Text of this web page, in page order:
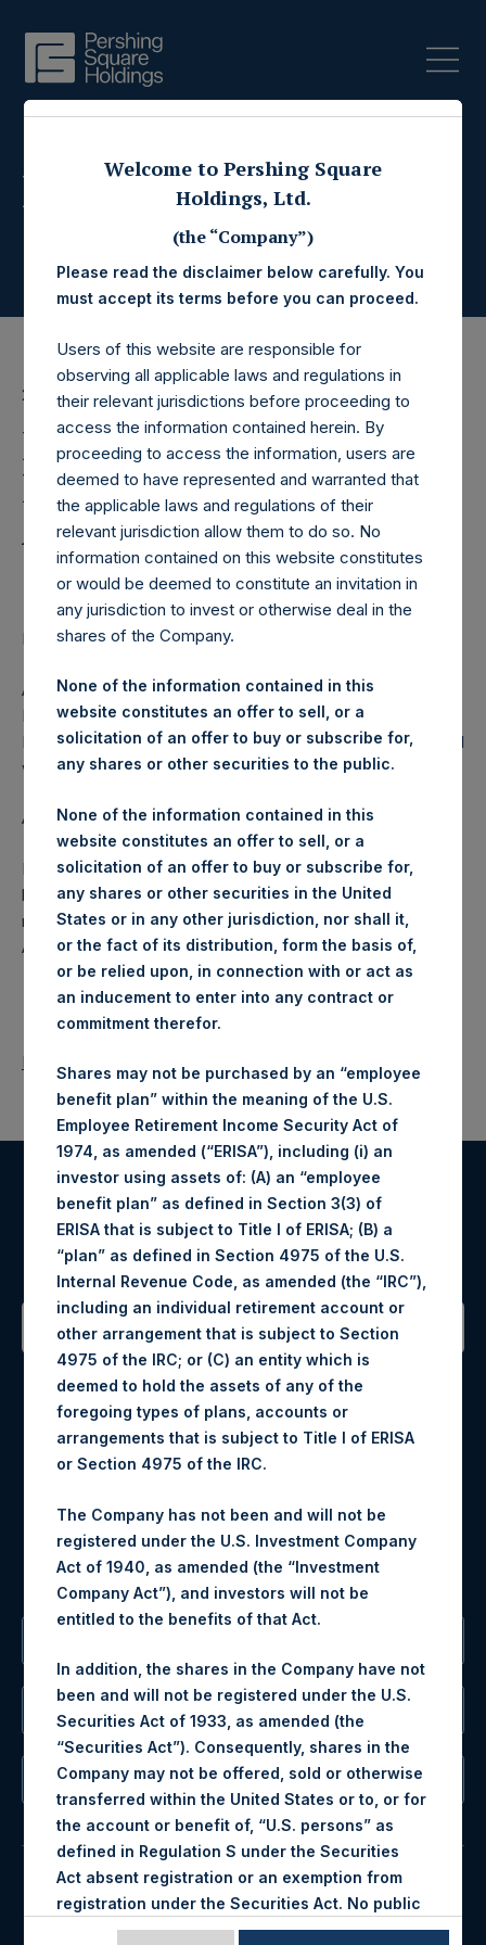
Press Releases
26 January 2016
Pershing Square
Holdings, Ltd. Releases
Annual Letter to
Shareholders
Regulatory News:
AMSTERDAM–(BUSINESS WIRE)– Pershing Square
Holdings, Ltd. (ticker PSH:NA) released today its Annual
Letter to shareholders. The letter may be found on the PSH
website, www.pershingsquareholdings.com.
About Pershing Square Holdings, Ltd.
Pershing Square Holdings, Ltd. (PSH:NA) is an investment
holding company structured as a closed end fund that
makes concentrated investments principally in North
American companies.
Return to Releases
Register for Alerts
Sign up to be notified of important updates.
Contact Details
Materials that are provided upon request as noted herein
may be obtained by contacting Camarco.
Tel no:+44 (0)20 3757 4980
MediaInquiries@pershingsquareholdings.com
For Investor Relations inquiries, please send an email
request to:IRInquiries@pershingsquareholdings.com
The Administrator
The Registrar
© 2026 Pershing Square Capital Management, L.P.
Welcome to Pershing Square
Holdings, Ltd.
(the “Company”)
Please read the disclaimer below carefully. You
must accept its terms before you can proceed.
Users of this website are responsible for
observing all applicable laws and regulations in
their relevant jurisdictions before proceeding to
access the information contained herein. By
proceeding to access the information, users are
deemed to have represented and warranted that
the applicable laws and regulations of their
relevant jurisdiction allow them to do so. No
information contained on this website constitutes
or would be deemed to constitute an invitation in
any jurisdiction to invest or otherwise deal in the
shares of the Company.
None of the information contained in this
website constitutes an offer to sell, or a
solicitation of an offer to buy or subscribe for,
any shares or other securities to the public.
None of the information contained in this
website constitutes an offer to sell, or a
solicitation of an offer to buy or subscribe for,
any shares or other securities in the United
States or in any other jurisdiction, nor shall it,
or the fact of its distribution, form the basis of,
or be relied upon, in connection with or act as
an inducement to enter into any contract or
commitment therefor.
Shares may not be purchased by an “employee
benefit plan” within the meaning of the U.S.
Employee Retirement Income Security Act of
1974, as amended (“ERISA”), including (i) an
investor using assets of: (A) an “employee
benefit plan” as defined in Section 3(3) of
ERISA that is subject to Title I of ERISA; (B) a
“plan” as defined in Section 4975 of the U.S.
Internal Revenue Code, as amended (the “IRC”),
including an individual retirement account or
other arrangement that is subject to Section
4975 of the IRC; or (C) an entity which is
deemed to hold the assets of any of the
foregoing types of plans, accounts or
arrangements that is subject to Title I of ERISA
or Section 4975 of the IRC.
The Company has not been and will not be
registered under the U.S. Investment Company
Act of 1940, as amended (the “Investment
Company Act”), and investors will not be
entitled to the benefits of that Act.
In addition, the shares in the Company have not
been and will not be registered under the U.S.
Securities Act of 1933, as amended (the
“Securities Act”). Consequently, shares in the
Company may not be offered, sold or otherwise
transferred within the United States or to, or for
the account or benefit of, “U.S. persons” as
defined in Regulation S under the Securities
Act absent registration or an exemption from
registration under the Securities Act. No public
offering of any shares in the Company is being,